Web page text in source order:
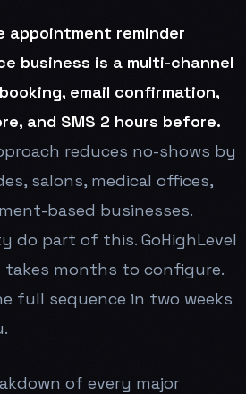
appointment reminder
business is a multi-channel
email confirmation,
and SMS 2 hours before.
reduces no-shows by
salons, medical offices,
based businesses.
do part of this. GoHighLevel
months to configure.
full sequence in two weeks
of every major